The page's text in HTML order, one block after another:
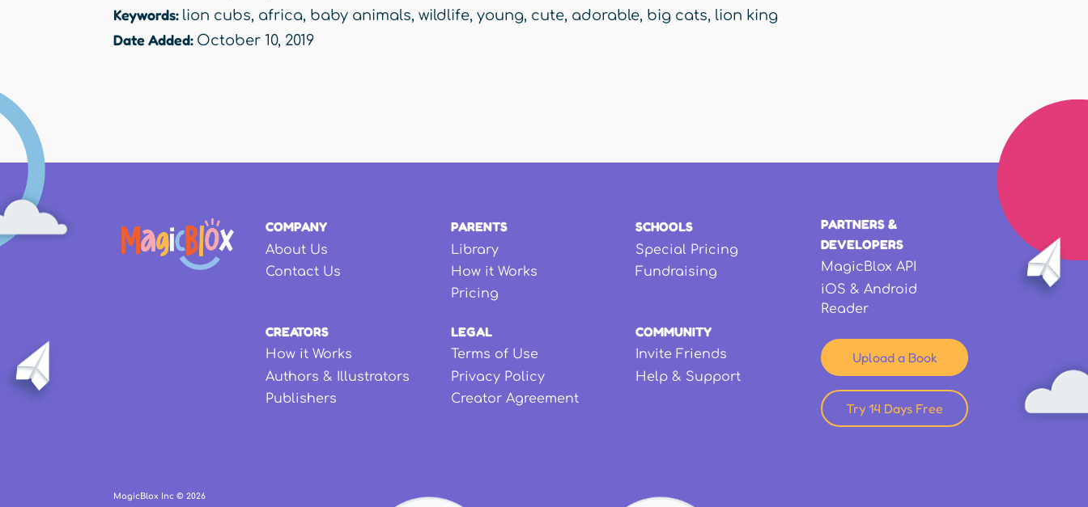
Keywords: lion cubs, africa, baby animals, wildlife, young, cute, adorable, big cats, lion king
Date Added: October 10, 2019
COMPANY
About Us
Contact Us
PARENTS
Library
How it Works
Pricing
SCHOOLS
Special Pricing
Fundraising
CREATORS
How it Works
Authors & Illustrators
Publishers
LEGAL
Terms of Use
Privacy Policy
Creator Agreement
COMMUNITY
Invite Friends
Help & Support
PARTNERS &
DEVELOPERS
MagicBlox API
iOS & Android
Reader
Upload a Book
Try 14 Days Free
MagicBlox Inc © 2026